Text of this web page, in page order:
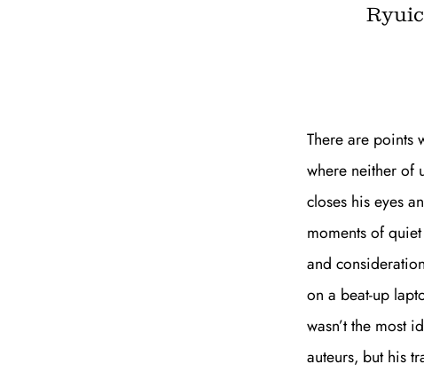
There are points
where neither of
closes his eyes
moments of
and
on a beat-up
wasn’t the most
auteurs, but his